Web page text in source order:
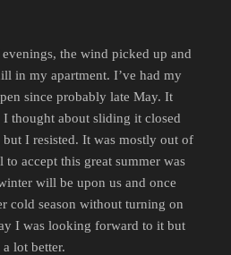
the wind picked up and
in my apartment. I’ve had my
since probably late May. It
I thought about sliding it closed
I resisted. It was mostly out of
to accept this great summer was
will be upon us and once
cold season without turning on
I was looking forward to it but
lot better.